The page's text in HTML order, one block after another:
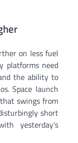
on less fuel
platforms need
the ability to
Space launch
swings from
short
yesterday’s